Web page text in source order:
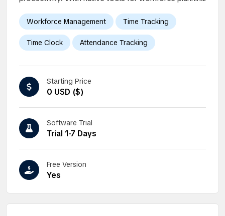
Workforce Management Time Tracking
Time Clock Attendance Tracking
Starting Price
0 USD ($)
Software Trial
Trial 1-7 Days
Free Version
Yes